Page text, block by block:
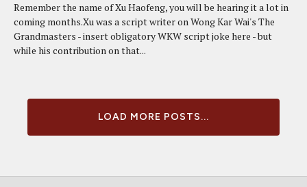
Remember the name of Xu Haofeng, you will be hearing it a lot in
coming months.Xu was a script writer on Wong Kar Wai's The
Grandmasters - insert obligatory WKW script joke here - but
while his contribution on that...
LOAD MORE POSTS...